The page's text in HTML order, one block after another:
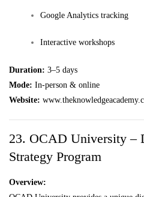
Google Analytics tracking
Interactive workshops
Duration: 3–5 days
Mode: In-person & online
Website:
23. OCAD University –
Strategy Program
Overview: